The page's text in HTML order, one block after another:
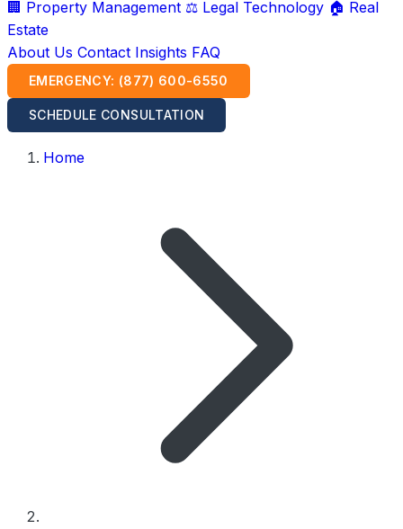
🏢 Property Management ⚖️ Legal Technology 🏠 Real
Estate
About Us Contact Insights FAQ
EMERGENCY: (877) 600-6550
SCHEDULE CONSULTATION
Home